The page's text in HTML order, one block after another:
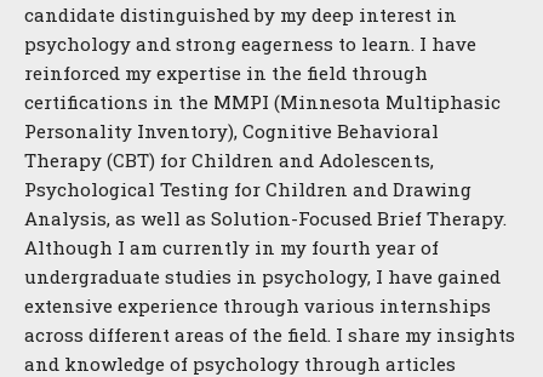
candidate distinguished by my deep interest in
psychology and strong eagerness to learn. I have
reinforced my expertise in the field through
certifications in the MMPI (Minnesota Multiphasic
Personality Inventory), Cognitive Behavioral
Therapy (CBT) for Children and Adolescents,
Psychological Testing for Children and Drawing
Analysis, as well as Solution-Focused Brief Therapy.
Although I am currently in my fourth year of
undergraduate studies in psychology, I have gained
extensive experience through various internships
across different areas of the field. I share my insights
and knowledge of psychology through articles